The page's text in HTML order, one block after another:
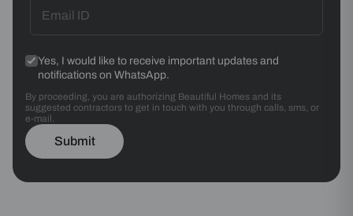
Yes, I would like to receive important updates and
notifications on WhatsApp.
By proceeding, you are authorizing Beautiful Homes and its
suggested contractors to get in touch with you through calls, sms, or
e-mail.
Submit